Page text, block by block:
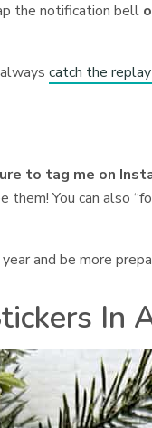
the notification bell
alwayscatch the
to tag me on
them! You can also
and be more
In